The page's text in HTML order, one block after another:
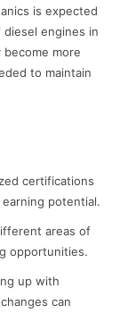
is expected
engines in
more
to maintain
certifications
potential.
areas of
opportunities.
up with
can